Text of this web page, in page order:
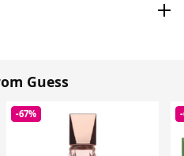
Guess
-67%